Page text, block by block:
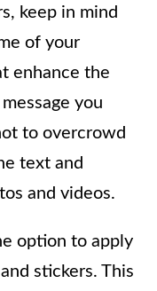
keep in mind
of your
enhance the
you
to overcrowd
text and
and videos.
option to apply
stickers. This